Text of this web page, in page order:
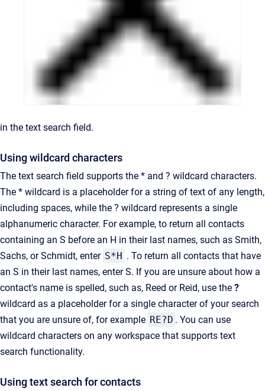
in the text search field.
Using wildcard characters
The text search field supports the * and ? wildcard characters.
The * wildcard is a placeholder for a string of text of any length,
including spaces, while the ? wildcard represents a single
alphanumeric character. For example, to return all contacts
containing an S before an H in their last names, such as Smith,
Sachs, or Schmidt, enter S*H . To return all contacts that have
an S in their last names, enter S. If you are unsure about how a
contact's name is spelled, such as, Reed or Reid, use the ?
wildcard as a placeholder for a single character of your search
that you are unsure of, for example RE?D . You can use
wildcard characters on any workspace that supports text
search functionality.
Using text search for contacts